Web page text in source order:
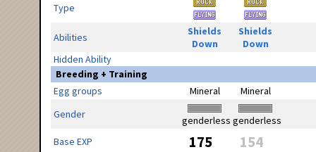
Type
Abilities
Shields
Down
Shields
Down
Hidden Ability
Breeding + Training
Egg groups
Mineral
Mineral
Gender
genderless genderless
Base EXP
175 154